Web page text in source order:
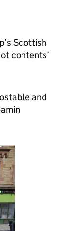
Scottish
contents’
and